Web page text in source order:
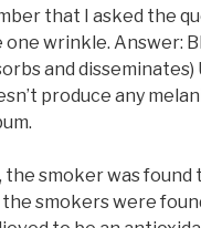
that I asked the
one wrinkle. Answer:
and disseminates)
produce any
the smoker was found
the smokers were